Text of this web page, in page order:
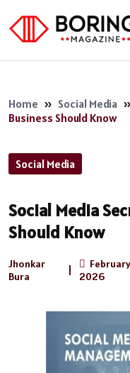
Home » Social Media »
Business Should Know
Social Media
Social Media
Should Know
Jhonkar
Bura
2026